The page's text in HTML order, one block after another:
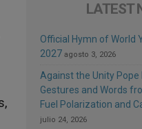
LATEST
Official Hymn of World
2027 agosto 3, 2026
Against the Unity Pope
Gestures and Words
Fuel Polarization and
julio 24, 2026